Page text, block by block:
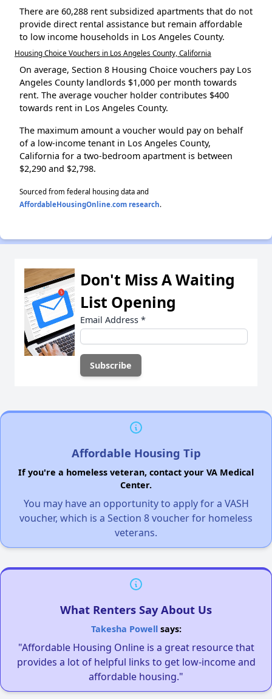
There are 60,288 rent subsidized apartments that do not
provide direct rental assistance but remain affordable
to low income households in Los Angeles County.
Housing Choice Vouchers in Los Angeles County, California
On average, Section 8 Housing Choice vouchers pay Los
Angeles County landlords $1,000 per month towards
rent. The average voucher holder contributes $400
towards rent in Los Angeles County.
The maximum amount a voucher would pay on behalf
of a low-income tenant in Los Angeles County,
California for a two-bedroom apartment is between
$2,290 and $2,798.
Sourced from federal housing data and
AffordableHousingOnline.com research.
Don't Miss A Waiting
List Opening
Email Address *
Affordable Housing Tip
If you're a homeless veteran, contact your VA Medical
Center.
You may have an opportunity to apply for a VASH
voucher, which is a Section 8 voucher for homeless
veterans.
What Renters Say About Us
Takesha Powellsays:
"Affordable Housing Online is a great resource that
provides a lot of helpful links to get low-income and
affordable housing."